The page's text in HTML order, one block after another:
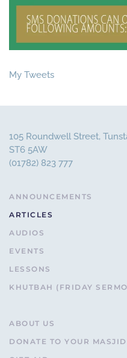
My Tweets
105 Roundwell Street,
ST6 5AW
(01782) 823 777
ANNOUNCEMENTS
ARTICLES
AUDIOS
EVENTS
LESSONS
KHUTBAH (FRIDAY
ABOUT US
DONATE TO YOUR